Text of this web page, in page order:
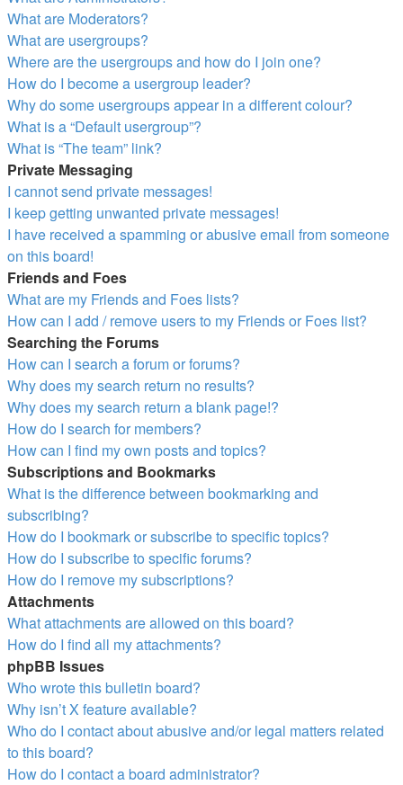
What are Moderators?
What are usergroups?
Where are the usergroups and how do I join one?
How do I become a usergroup leader?
Why do some usergroups appear in a different colour?
What is a “Default usergroup”?
What is “The team” link?
Private Messaging
I cannot send private messages!
I keep getting unwanted private messages!
I have received a spamming or abusive email from someone
on this board!
Friends and Foes
What are my Friends and Foes lists?
How can I add / remove users to my Friends or Foes list?
Searching the Forums
How can I search a forum or forums?
Why does my search return no results?
Why does my search return a blank page!?
How do I search for members?
How can I find my own posts and topics?
Subscriptions and Bookmarks
What is the difference between bookmarking and
subscribing?
How do I bookmark or subscribe to specific topics?
How do I subscribe to specific forums?
How do I remove my subscriptions?
Attachments
What attachments are allowed on this board?
How do I find all my attachments?
phpBB Issues
Who wrote this bulletin board?
Why isn’t X feature available?
Who do I contact about abusive and/or legal matters related
to this board?
How do I contact a board administrator?